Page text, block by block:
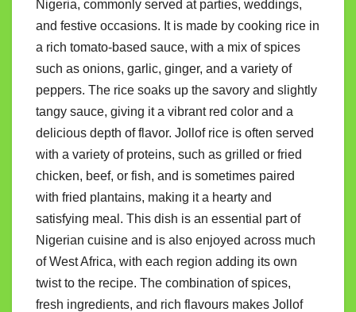
Nigeria, commonly served at parties, weddings,
and festive occasions. It is made by cooking rice in
a rich tomato-based sauce, with a mix of spices
such as onions, garlic, ginger, and a variety of
peppers. The rice soaks up the savory and slightly
tangy sauce, giving it a vibrant red color and a
delicious depth of flavor. Jollof rice is often served
with a variety of proteins, such as grilled or fried
chicken, beef, or fish, and is sometimes paired
with fried plantains, making it a hearty and
satisfying meal. This dish is an essential part of
Nigerian cuisine and is also enjoyed across much
of West Africa, with each region adding its own
twist to the recipe. The combination of spices,
fresh ingredients, and rich flavours makes Jollof